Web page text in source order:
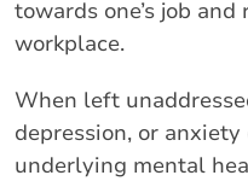
towards one’s job
workplace.
When left
depression, or
underlying mental